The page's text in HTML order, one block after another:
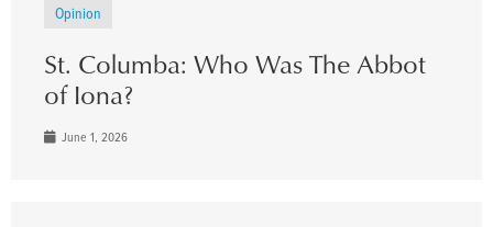
Opinion
St. Columba: Who Was The Abbot
of Iona?
June 1, 2026